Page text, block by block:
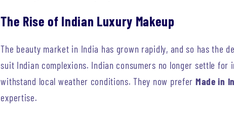
The Rise of Indian Luxury Makeup
The beauty market in India has grown rapidly, and so has the
suit Indian complexions. Indian consumers no longer settle
withstand local weather conditions. They now prefer Made in
expertise.